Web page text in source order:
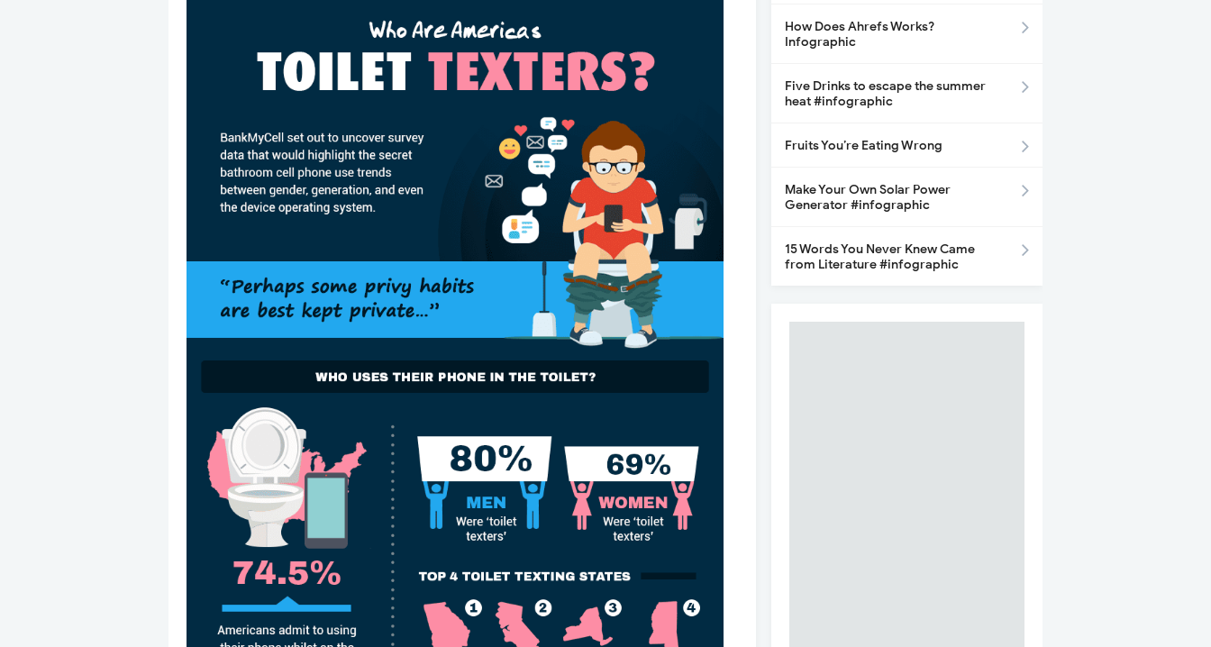
How Does Ahrefs Works?
Infographic
Five Drinks to escape the summer
heat #infographic
Fruits You’re Eating Wrong
Make Your Own Solar Power
Generator #infographic
15 Words You Never Knew Came
from Literature #infographic